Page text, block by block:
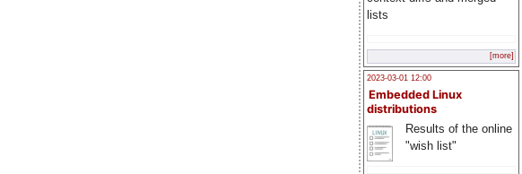
lists
[more]
2023-03-01 12:00
Embedded Linux
distributions
Results of the online
"wish list"